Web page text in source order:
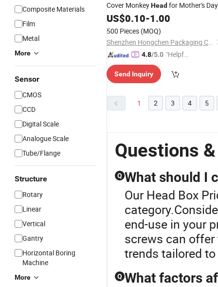
Composite Materials
Film
Metal
More
Sensor
CMOS
CCD
Digital Scale
Analogue Scale
Tube/Flange
Structure
Rotary
Linear
Vertical
Gantry
Horizontal Boring
Machine
More
Cover MonkeyHead for Mother's Day
Food Industry Black Red Candle Wine
Packaging
US$0.10-1.00
500 Pieces (MOQ)
Shenzhen Hongchen Packaging Co., Ltd.
4.8/5.0 "Helpful
Send Inquiry
1 2 3 4 5
Questions
Q What should I
Our Head Box
end-use in your
screws can
trends tailored
Q What factors